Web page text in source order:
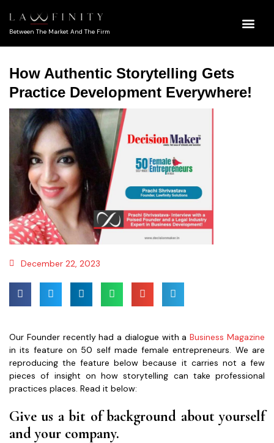
Between The Market And The Firm
How Authentic Storytelling Gets
Practice Development Everywhere!
December 22, 2023
Our Founder recently had a dialogue with aBusiness Magazine
in its feature on 50 self made female entrepreneurs. We are
reproducing the feature below because it carries not a few
pieces of insight on how storytelling can take professional
practices places. Read it below:
Give us a bit of background about yourself
and your company.